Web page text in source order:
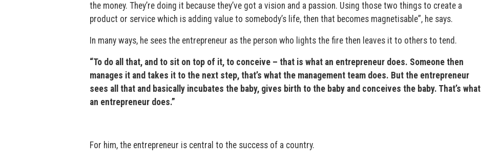
the money. They’re doing it because they’ve got a vision and a passion. Using those two things to create a
product or service which is adding value to somebody’s life, then that becomes magnetisable”, he says.
In many ways, he sees the entrepreneur as the person who lights the fire then leaves it to others to tend.
“To do all that, and to sit on top of it, to conceive – that is what an entrepreneur does. Someone then
manages it and takes it to the next step, that’s what the management team does. But the entrepreneur
sees all that and basically incubates the baby, gives birth to the baby and conceives the baby. That’s what
an entrepreneur does.”
For him, the entrepreneur is central to the success of a country.